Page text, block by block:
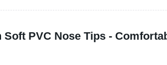
PVC Nose Tips -